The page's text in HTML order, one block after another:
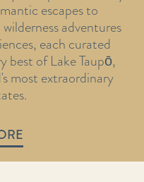
escapes to
adventures
each curated
best of Lake Taupō,
most extraordinary